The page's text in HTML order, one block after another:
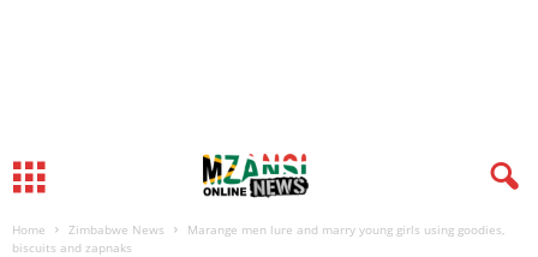
Home Zimbabwe News
Marange men lure and marry young girls using goodies,
biscuits and zapnaks